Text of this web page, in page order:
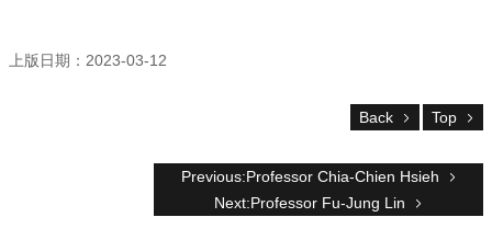
上版日期：2023-03-12
Back Top
Previous:Professor Chia-Chien Hsieh
Next:Professor Fu-Jung Lin